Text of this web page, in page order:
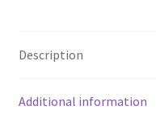
in.
Maps
Description
Additional information